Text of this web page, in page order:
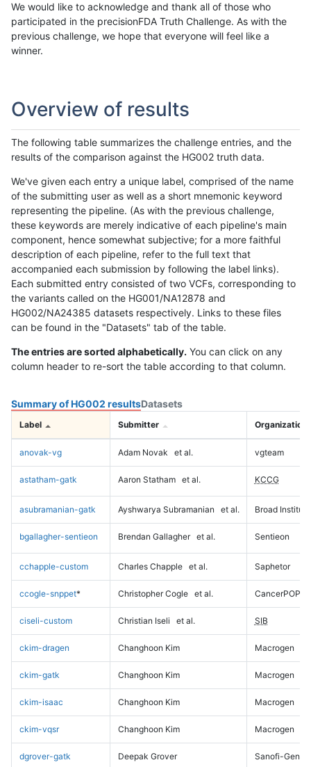
We would like to acknowledge and thank all of those who
participated in the precisionFDA Truth Challenge. As with the
previous challenge, we hope that everyone will feel like a
winner.
Overview of results
The following table summarizes the challenge entries, and the
results of the comparison against the HG002 truth data.
We've given each entry a unique label, comprised of the name
of the submitting user as well as a short mnemonic keyword
representing the pipeline. (As with the previous challenge,
these keywords are merely indicative of each pipeline's main
component, hence somewhat subjective; for a more faithful
description of each pipeline, refer to the full text that
accompanied each submission by following the label links).
Each submitted entry consisted of two VCFs, corresponding to
the variants called on the HG001/NA12878 and
HG002/NA24385 datasets respectively. Links to these files
can be found in the "Datasets" tab of the table.
The entries are sorted alphabetically. You can click on any
column header to re-sort the table according to that column.
Summary of HG002 resultsDatasets
Label Submitter Organization
anovak-vg Adam Novak et al. vgteam
astatham-gatk Aaron Statham et al. KCCG
asubramanian-gatk Ayshwarya Subramanian et al. Broad Institute
bgallagher-sentieon Brendan Gallagher et al. Sentieon
cchapple-custom Charles Chapple et al. Saphetor
ccogle-snppet* Christopher Cogle et al. CancerPOP
ciseli-custom Christian Iseli et al. SIB
ckim-dragen Changhoon Kim Macrogen
ckim-gatk Changhoon Kim Macrogen
ckim-isaac Changhoon Kim Macrogen
ckim-vqsr Changhoon Kim Macrogen
dgrover-gatk Deepak Grover Sanofi-